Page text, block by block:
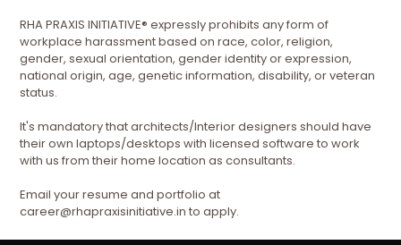
RHA PRAXIS INITIATIVE® expressly prohibits any form of
workplace harassment based on race, color, religion,
gender, sexual orientation, gender identity or expression,
national origin, age, genetic information, disability, or veteran
status.
It's mandatory that architects/Interior designers should have
their own laptops/desktops with licensed software to work
with us from their home location as consultants.
Email your resume and portfolio at
career@rhapraxisinitiative.in to apply.